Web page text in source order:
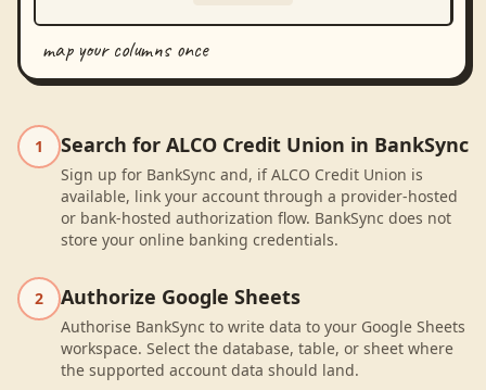
map your columns once
1 Search for ALCO Credit Union in BankSync
Sign up for BankSync and, if ALCO Credit Union is
available, link your account through a provider-hosted
or bank-hosted authorization flow. BankSync does not
store your online banking credentials.
2 Authorize Google Sheets
Authorise BankSync to write data to your Google Sheets
workspace. Select the database, table, or sheet where
the supported account data should land.